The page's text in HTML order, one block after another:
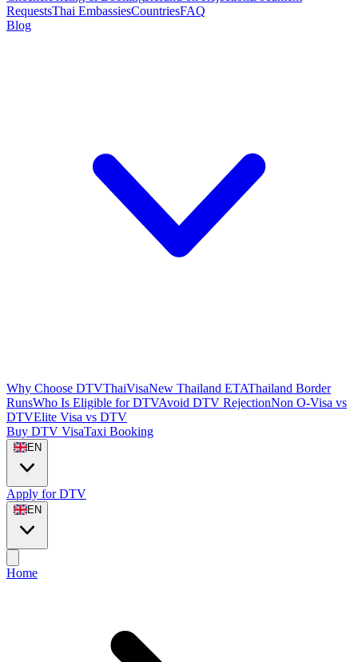
RequestsThai EmbassiesCountriesFAQ
Blog
Why Choose DTVThaiVisaNew Thailand ETAThailand Border
RunsWho Is Eligible for DTVAvoid DTV RejectionNon O-Visa vs
DTVElite Visa vs DTV
Buy DTV VisaTaxi Booking
EN
Apply for DTV
EN
Home